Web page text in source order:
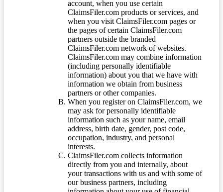
account, when you use certain
ClaimsFiler.com products or services, and
when you visit ClaimsFiler.com pages or
the pages of certain ClaimsFiler.com
partners outside the branded
ClaimsFiler.com network of websites.
ClaimsFiler.com may combine information
(including personally identifiable
information) about you that we have with
information we obtain from business
partners or other companies.
When you register on ClaimsFiler.com, we
may ask for personally identifiable
information such as your name, email
address, birth date, gender, post code,
occupation, industry, and personal
interests.
ClaimsFiler.com collects information
directly from you and internally, about
your transactions with us and with some of
our business partners, including